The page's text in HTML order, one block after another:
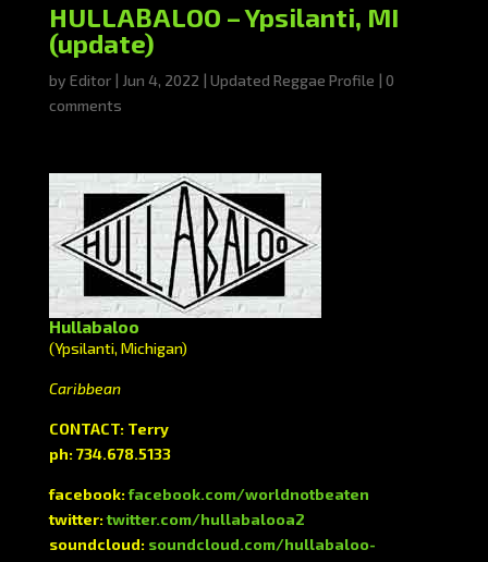
HULLABALOO – Ypsilanti, MI
(update)
by Editor| Jun 4, 2022 | Updated Reggae Profile | 0
comments
Hullabaloo
(Ypsilanti, Michigan)
Caribbean
CONTACT: Terry
ph: 734.678.5133
facebook:facebook.com/worldnotbeaten
twitter:twitter.com/hullabalooa2
soundcloud: soundcloud.com/hullabaloo-